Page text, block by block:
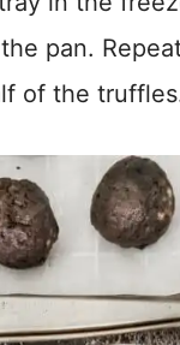
pan.
of the